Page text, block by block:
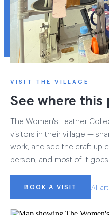
VISIT THE VILLAGE
See where this
The Women's Leather
visitors in their village —
work, and see the craft up
person, and most of it
BOOK A VISIT All